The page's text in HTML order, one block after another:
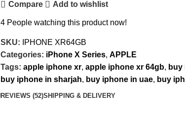
Compare Add to wishlist
4 People watching this product now!
SKU:
IPHONE XR64GB
Categories: iPhone X Series, APPLE
Tags: apple iphone xr, apple iphone xr 64gb, buy
buy iphone in sharjah, buy iphone in uae, buy
REVIEWS (52)SHIPPING & DELIVERY